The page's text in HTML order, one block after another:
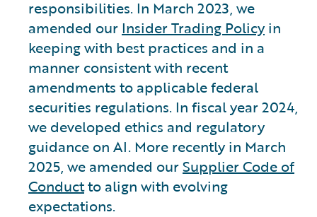
responsibilities. In March 2023, we
amended our Insider Trading Policyin
keeping with best practices and in a
manner consistent with recent
amendments to applicable federal
securities regulations. In fiscal year 2024,
we developed ethics and regulatory
guidance on AI. More recently in March
2025, we amended ourSupplier Code of
Conductto align with evolving
expectations.